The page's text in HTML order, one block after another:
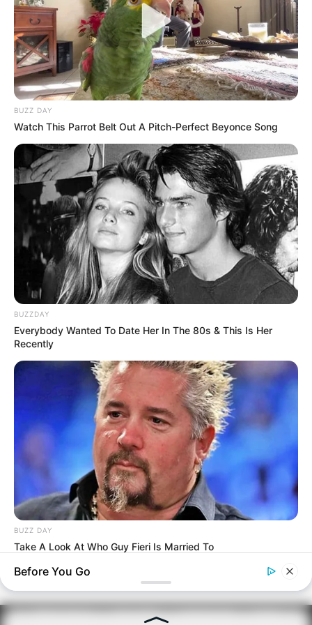
10 Desain Kanopi Tempat
Tidur, Serasa Beristirahat di
Kamar Raja
Tampil Lebih Modern, 7 Potret
Hasil Renovasi Rumah Berusia
90 Tahun
BUZZ DAY
Watch This Parrot Belt Out A Pitch-Perfect Beyonce Song
BUZZDAY
Everybody Wanted To Date Her In The 80s & This Is Her
Recently
BUZZ DAY
Take A Look At Who Guy Fieri Is Married To
Before You Go